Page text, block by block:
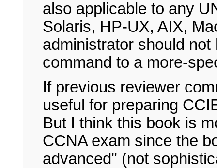
also applicable to any
Solaris, HP-UX, AIX,
administrator should
command to a more-
If previous reviewer
useful for preparing
But I think this book is
CCNA exam since the
advanced" (not